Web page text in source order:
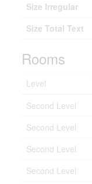
Size Irregular
Size Total Text
Rooms
Level
Second Level
Second Level
Second Level
Second Level